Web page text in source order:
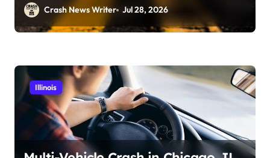
2026)Crash News Writer Jul 28, 2026
Illinois